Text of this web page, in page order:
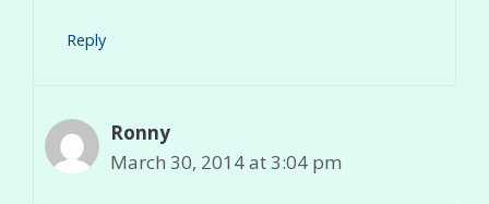
Reply
Ronny
March 30, 2014 at 3:04 pm